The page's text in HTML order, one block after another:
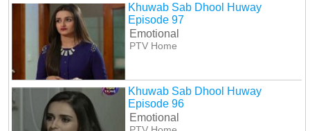
Khuwab Sab Dhool Huway
Episode 97
Emotional
PTV Home
Khuwab Sab Dhool Huway
Episode 96
Emotional